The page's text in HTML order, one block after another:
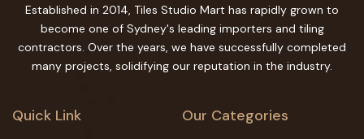
Established in 2014, Tiles Studio Mart has rapidly grown to
become one of Sydney's leading importers and tiling
contractors. Over the years, we have successfully completed
many projects, solidifying our reputation in the industry.
Quick Link Our Categories